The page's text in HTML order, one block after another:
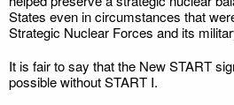
States even in circumstances that
Strategic Nuclear Forces and its
It is fair to say that the New START
possible without START I.